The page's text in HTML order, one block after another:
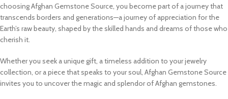
choosing Afghan Gemstone Source, you become part of a journey that
transcends borders and generations—a journey of appreciation for the
Earth’s raw beauty, shaped by the skilled hands and dreams of those who
cherish it.
Whether you seek a unique gift, a timeless addition to your jewelry
collection, or a piece that speaks to your soul, Afghan Gemstone Source
invites you to uncover the magic and splendor of Afghan gemstones.